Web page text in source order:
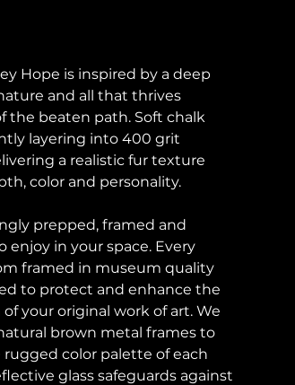
Hope is inspired by a deep
and all that thrives
the beaten path. Soft chalk
layering into 400 grit
a realistic fur texture
color and personality.
prepped, framed and
enjoy in your space. Every
framed in museum quality
to protect and enhance the
your original work of art. We
brown metal frames to
color palette of each
glass safeguards against